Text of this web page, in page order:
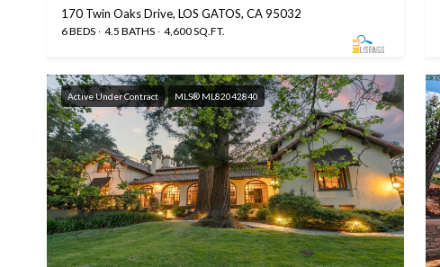
170 Twin Oaks Drive, LOS GATOS, CA 95032
6 BEDS 4.5 BATHS 4,600 SQ.FT.
Active Under Contract MLS® ML82042840